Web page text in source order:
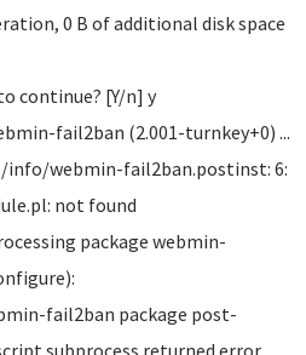
0 B of additional disk space
continue? [Y/n] y
fail2ban (2.001-turnkey+0) ...
webmin-fail2ban.postinst: 6:
not found
package webmin-
fail2ban package post-
subprocess returned error